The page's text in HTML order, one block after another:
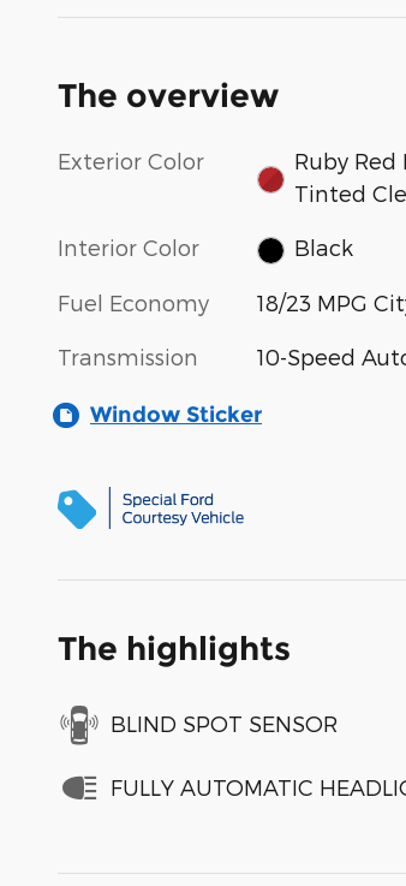
The overview
Exterior Color
Ruby
Tinted
Interior Color Black
Fuel Economy 18/23 MPG
Transmission 10-Speed
Window Sticker
The highlights
BLIND SPOT SENSOR
FULLY AUTOMATIC